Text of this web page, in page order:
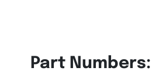
Part Numbers: